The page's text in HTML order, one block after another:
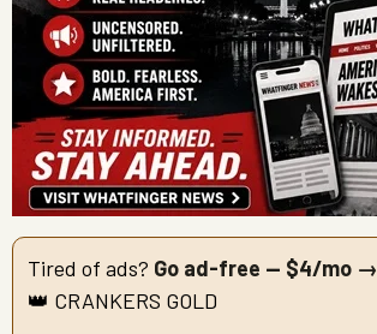
Tired of ads? Go ad-free — $4/mo →
👑 CRANKERS GOLD